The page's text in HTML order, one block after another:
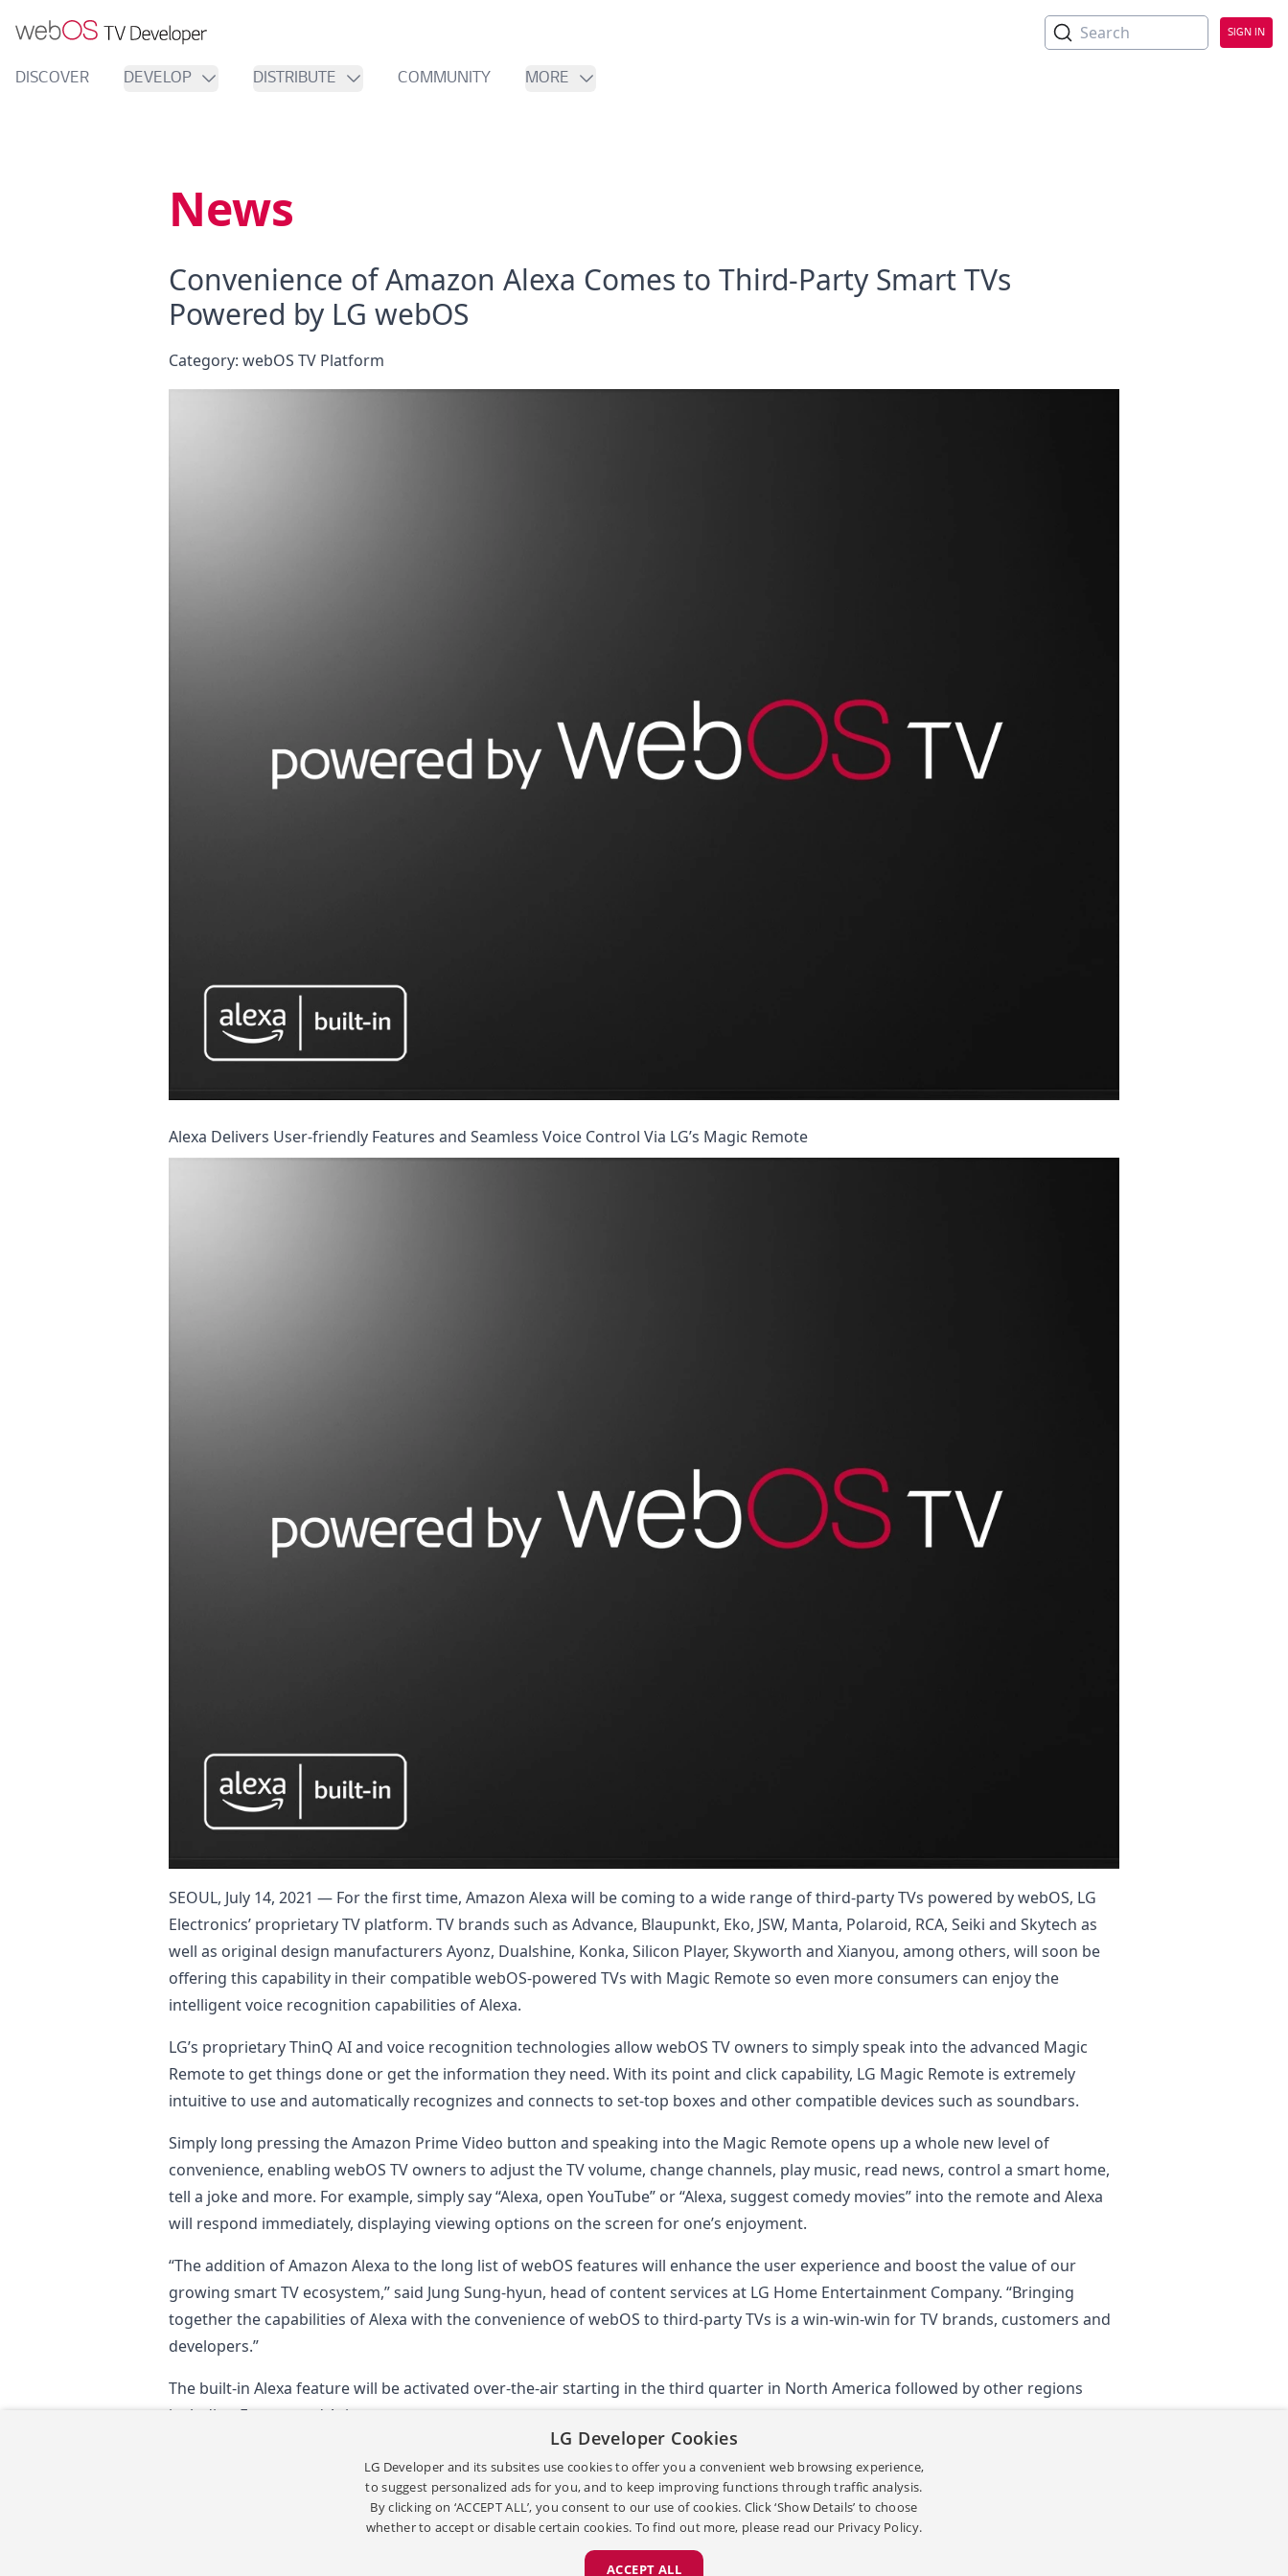
Search SIGN IN
DISCOVER DEVELOP DISTRIBUTE COMMUNITY MORE
News
Convenience of Amazon Alexa Comes to Third-Party Smart TVs
Powered by LG webOS
Category: webOS TV Platform
Alexa Delivers User-friendly Features and Seamless Voice Control Via LG’s Magic Remote
SEOUL, July 14, 2021 — For the first time, Amazon Alexa will be coming to a wide range of third-party TVs powered by webOS, LG
Electronics’ proprietary TV platform. TV brands such as Advance, Blaupunkt, Eko, JSW, Manta, Polaroid, RCA, Seiki and Skytech as
well as original design manufacturers Ayonz, Dualshine, Konka, Silicon Player, Skyworth and Xianyou, among others, will soon be
offering this capability in their compatible webOS-powered TVs with Magic Remote so even more consumers can enjoy the
intelligent voice recognition capabilities of Alexa.
LG’s proprietary ThinQ AI and voice recognition technologies allow webOS TV owners to simply speak into the advanced Magic
Remote to get things done or get the information they need. With its point and click capability, LG Magic Remote is extremely
intuitive to use and automatically recognizes and connects to set-top boxes and other compatible devices such as soundbars.
Simply long pressing the Amazon Prime Video button and speaking into the Magic Remote opens up a whole new level of
convenience, enabling webOS TV owners to adjust the TV volume, change channels, play music, read news, control a smart home,
tell a joke and more. For example, simply say “Alexa, open YouTube” or “Alexa, suggest comedy movies” into the remote and Alexa
will respond immediately, displaying viewing options on the screen for one’s enjoyment.
“The addition of Amazon Alexa to the long list of webOS features will enhance the user experience and boost the value of our
growing smart TV ecosystem,” said Jung Sung-hyun, head of content services at LG Home Entertainment Company. “Bringing
together the capabilities of Alexa with the convenience of webOS to third-party TVs is a win-win-win for TV brands, customers and
developers.”
The built-in Alexa feature will be activated over-the-air starting in the third quarter in North America followed by other regions
including Europe and Asia.
Content app availability vary by region.
LG Developer Cookies
LG Developer and its subsites use cookies to offer you a convenient web browsing experience,
to suggest personalized ads for you, and to keep improving functions through traffic analysis.
By clicking on ‘ACCEPT ALL’, you consent to our use of cookies. Click ‘Show Details’ to choose
whether to accept or disable certain cookies. To find out more, please read our Privacy Policy.
ACCEPT ALL